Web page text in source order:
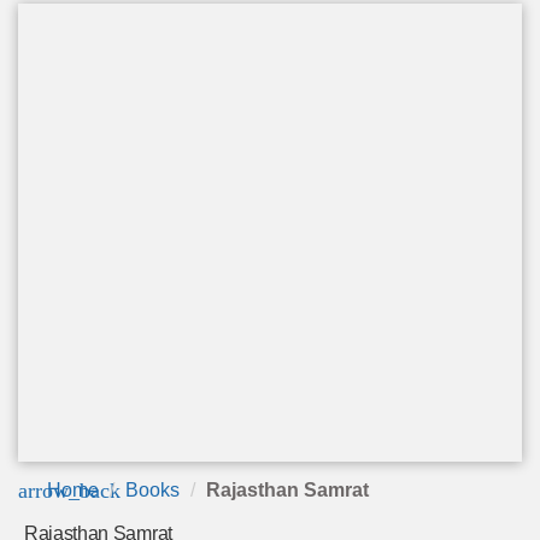
arrow_back
Home Books Rajasthan Samrat
Rajasthan Samrat